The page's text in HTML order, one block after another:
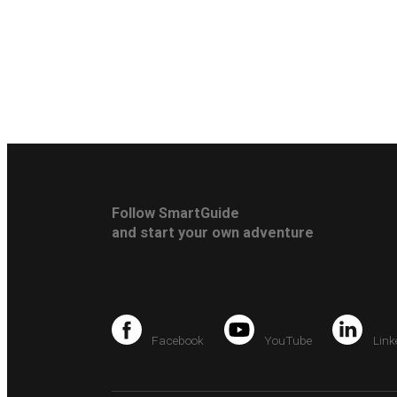
Follow SmartGuide
and start your own adventure
Facebook YouTube